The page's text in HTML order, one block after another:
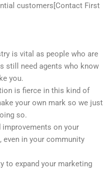
customers[Contact First
is vital as people who are
still need agents who know
you.
is fierce in this kind of
your own mark so we just
so.
on your
in your community
to expand your marketing